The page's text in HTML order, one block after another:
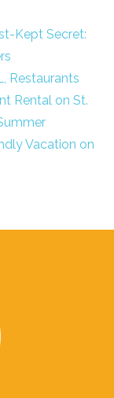
Kept Secret:
Restaurants
Rental on St.
Vacation on